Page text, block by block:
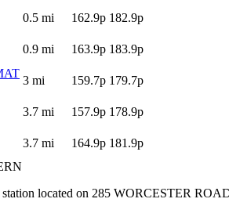
0.5 mi 162.9p 182.9p
0.9 mi 163.9p 183.9p
3 mi 159.7p 179.7p
3.7 mi 157.9p 178.9p
3.7 mi 164.9p 181.9p
located on 285 WORCESTER